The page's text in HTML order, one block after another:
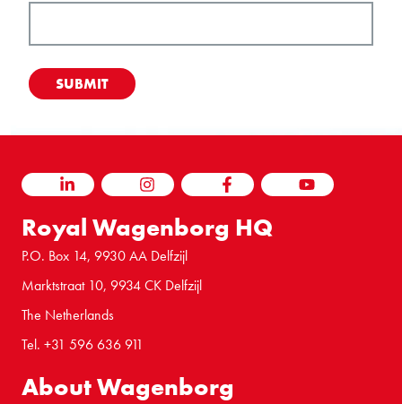
LINKEDIN INSTAGRAM FACEBOOK YOUTUBE
Royal Wagenborg HQ
P.O. Box 14, 9930 AA Delfzijl
Marktstraat 10, 9934 CK Delfzijl
The Netherlands
Tel. +31 596 636 911
About Wagenborg